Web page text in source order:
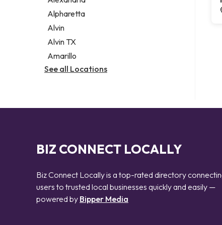
Notary public
Personal injury attorney
Alpharetta
Alvin
Alvin TX
Amarillo
See all Locations
BIZ CONNECT LOCALLY
Biz Connect Locally is a top-rated directory
users to trusted local businesses quickly and easily —
powered by Bipper Media